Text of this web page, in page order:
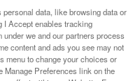
data, like browsing data or
I Accept enables tracking
we and our partners process
content and ads you see may not
menu to change your choices or
Preferences link on the